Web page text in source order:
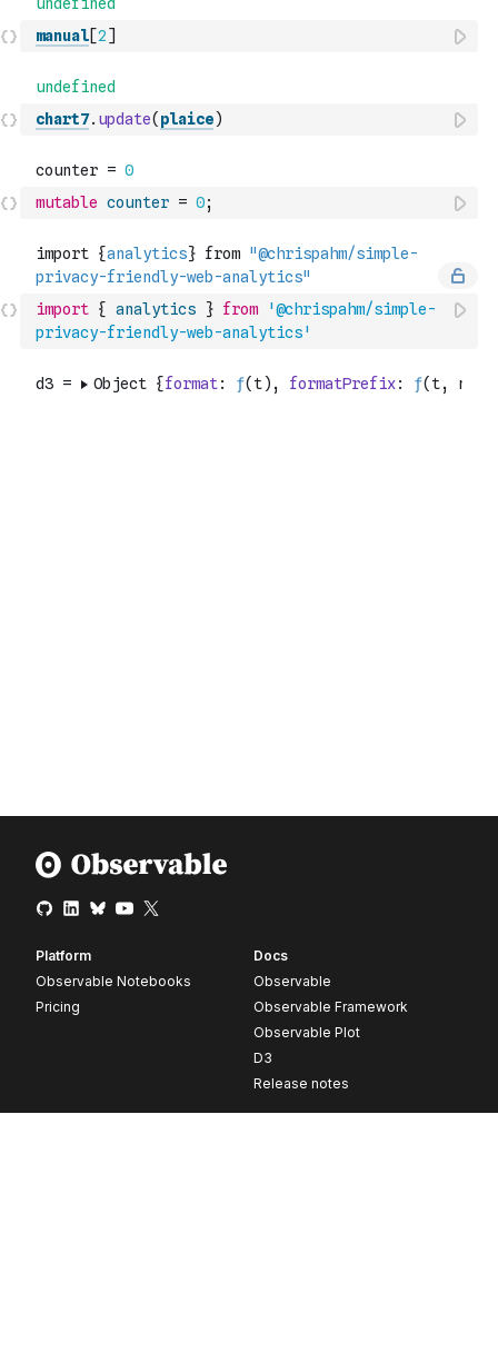
manual[2]
chart7. update( plaice)
mutable counter = 0;
import { analytics } from
'@chrispahm/simple-
privacy-friendly-web-analytics'
Platform
Observable Notebooks
Pricing
Docs
Observable
Observable Framework
Observable Plot
D3
Release notes